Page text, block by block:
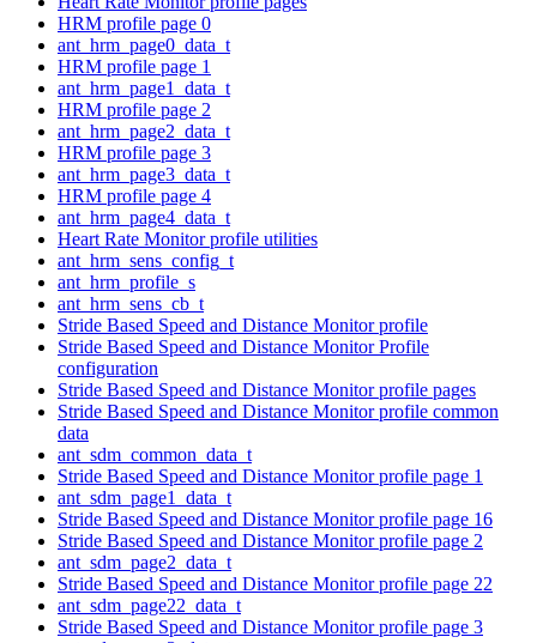
HRM profile page 0
ant_hrm_page0_data_t
HRM profile page 1
ant_hrm_page1_data_t
HRM profile page 2
ant_hrm_page2_data_t
HRM profile page 3
ant_hrm_page3_data_t
HRM profile page 4
ant_hrm_page4_data_t
Heart Rate Monitor profile utilities
ant_hrm_sens_config_t
ant_hrm_profile_s
ant_hrm_sens_cb_t
Stride Based Speed and Distance Monitor profile
Stride Based Speed and Distance Monitor Profile
configuration
Stride Based Speed and Distance Monitor profile pages
Stride Based Speed and Distance Monitor profile common
data
ant_sdm_common_data_t
Stride Based Speed and Distance Monitor profile page 1
ant_sdm_page1_data_t
Stride Based Speed and Distance Monitor profile page 16
Stride Based Speed and Distance Monitor profile page 2
ant_sdm_page2_data_t
Stride Based Speed and Distance Monitor profile page 22
ant_sdm_page22_data_t
Stride Based Speed and Distance Monitor profile page 3